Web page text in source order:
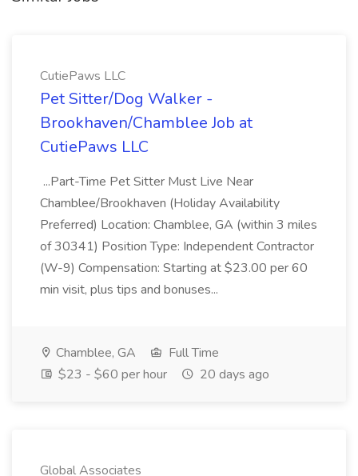
CutiePaws LLC
Pet Sitter/Dog Walker -
Brookhaven/Chamblee Job at
CutiePaws LLC
...Part-Time Pet Sitter Must Live Near
Chamblee/Brookhaven (Holiday Availability
Preferred) Location: Chamblee, GA (within 3 miles
of 30341) Position Type: Independent Contractor
(W-9) Compensation: Starting at $23.00 per 60
min visit, plus tips and bonuses...
Chamblee, GA
Full Time
$23 - $60 per hour
20 days ago
Global Associates